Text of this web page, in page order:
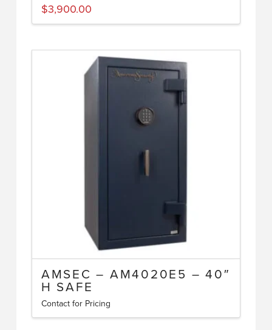
$3,900.00
AMSEC – AM4020E5 – 40″
H SAFE
Contact for Pricing